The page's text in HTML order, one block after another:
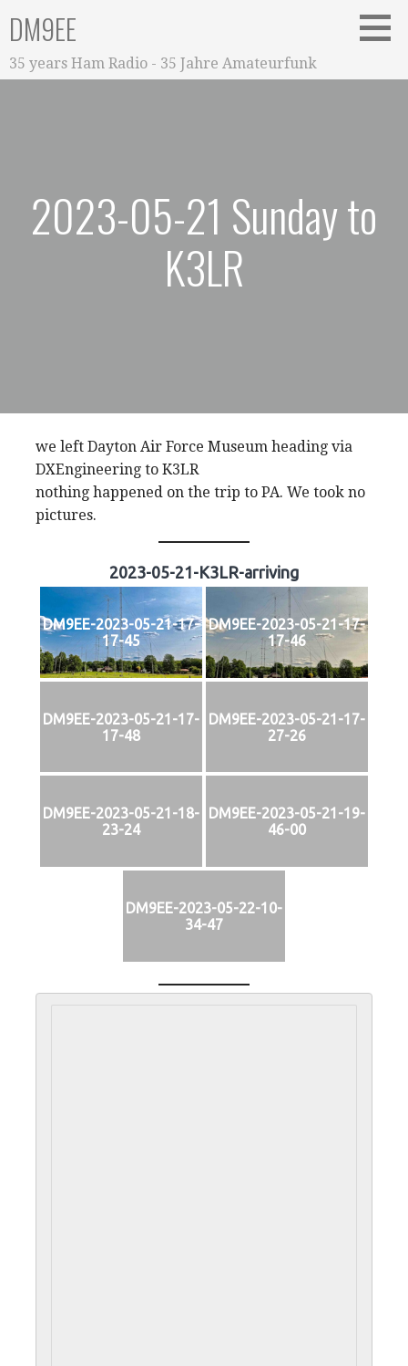
Inhalt
springen
DM9EE
35 years Ham Radio - 35 Jahre Amateurfunk
2023-05-21 Sunday to
K3LR
we left Dayton Air Force Museum heading via
DXEngineering to K3LR
nothing happened on the trip to PA. We took no
pictures.
2023-05-21-K3LR-arriving
DM9EE-2023-05-21-17-
17-45
DM9EE-2023-05-21-17-
17-46
DM9EE-2023-05-21-17-
17-48
DM9EE-2023-05-21-17-
27-26
DM9EE-2023-05-21-18-
23-24
DM9EE-2023-05-21-19-
46-00
DM9EE-2023-05-22-10-
34-47